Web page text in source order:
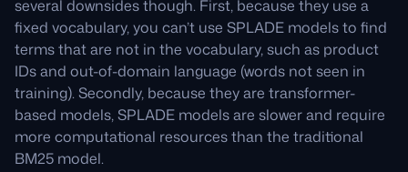
several downsides though. First, because they use a
fixed vocabulary, you can’t use SPLADE models to find
terms that are not in the vocabulary, such as product
IDs and out-of-domain language (words not seen in
training). Secondly, because they are transformer-
based models, SPLADE models are slower and require
more computational resources than the traditional
BM25 model.